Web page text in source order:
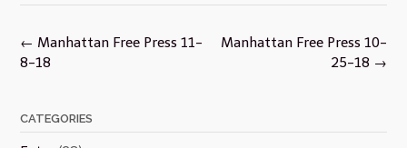
Post
navigation
Manhattan Free Press 10-
25-18 →
← Manhattan Free Press 11-
8-18
CATEGORIES